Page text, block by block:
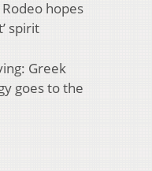
hopes
spirit
Greek
goes to the